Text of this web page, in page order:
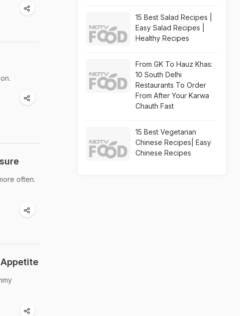
often.
15 Best Salad Recipes |
Easy Salad Recipes |
Healthy Recipes
From GK To Hauz Khas:
10 South Delhi
Restaurants To Order
From After Your Karwa
Chauth Fast
15 Best Vegetarian
Chinese Recipes| Easy
Chinese Recipes